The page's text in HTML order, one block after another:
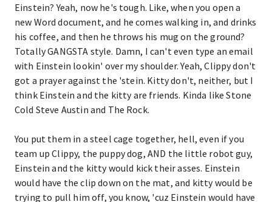
Einstein? Yeah, now he's tough. Like, when you open a
new Word document, and he comes walking in, and drinks
his coffee, and then he throws his mug on the ground?
Totally GANGSTA style. Damn, I can't even type an email
with Einstein lookin' over my shoulder. Yeah, Clippy don't
got a prayer against the 'stein. Kitty don't, neither, but I
think Einstein and the kitty are friends. Kinda like Stone
Cold Steve Austin and The Rock.
You put them in a steel cage together, hell, even if you
team up Clippy, the puppy dog, AND the little robot guy,
Einstein and the kitty would kick their asses. Einstein
would have the clip down on the mat, and kitty would be
trying to pull him off, you know, 'cuz Einstein would have